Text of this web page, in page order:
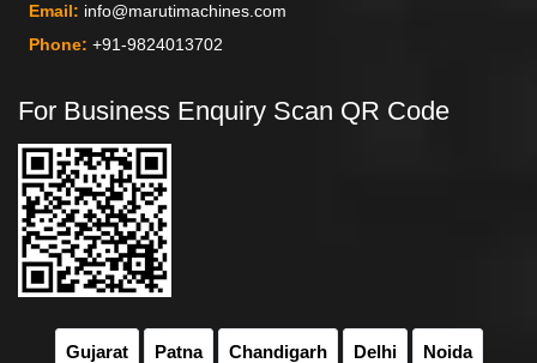
Email: info@marutimachines.com
Phone: +91-9824013702
For Business Enquiry Scan QR Code
Gujarat Patna Chandigarh Delhi Noida